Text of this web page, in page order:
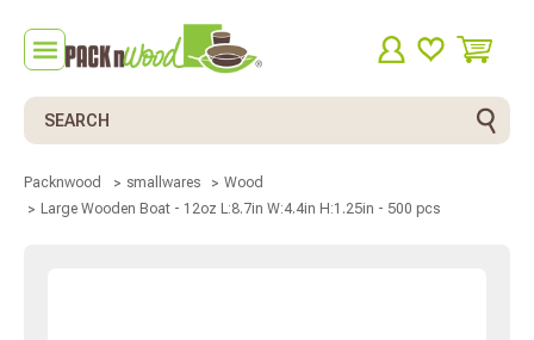
Search
Packnwood smallwares
Wood
Large Wooden Boat - 12oz L:8.7in W:4.4in H:1.25in - 500 pcs